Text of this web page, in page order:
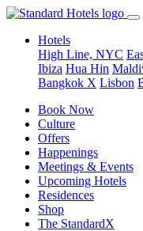
Hotels
High Line, NYC
Ibiza Hua Hin
Bangkok X Lisbon
Book Now
Culture
Offers
Happenings
Meetings & Events
Upcoming Hotels
Residences
Shop
The StandardX